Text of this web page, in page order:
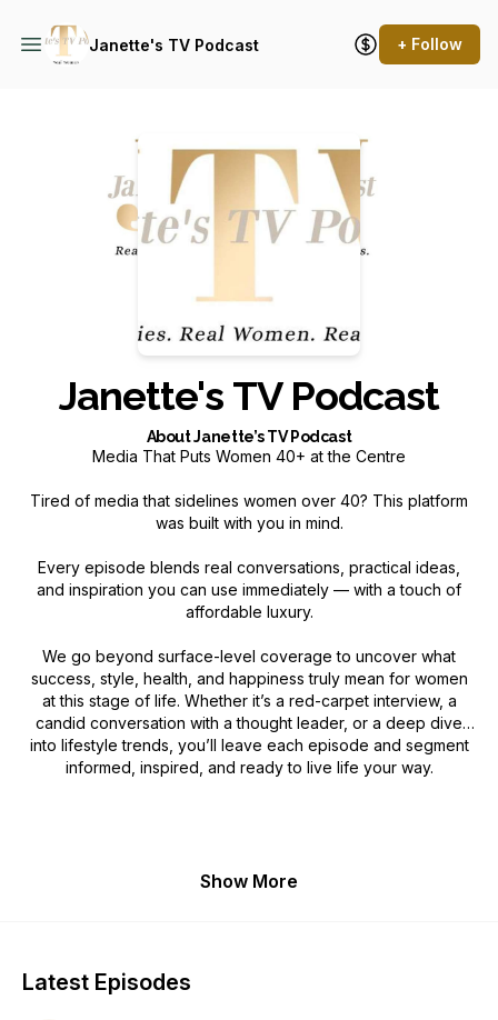
Janette's TV Podcast + Follow
Janette's TV Podcast
About Janette’s TV Podcast
Media That Puts Women 40+ at the Centre
Tired of media that sidelines women over 40? This platform
was built with you in mind.
Every episode blends real conversations, practical ideas,
and inspiration you can use immediately — with a touch of
affordable luxury.
We go beyond surface-level coverage to uncover what
success, style, health, and happiness truly mean for women
at this stage of life. Whether it’s a red-carpet interview, a
candid conversation with a thought leader, or a deep dive
into lifestyle trends, you’ll leave each episode and segment
informed, inspired, and ready to live life your way.
Show More
Latest Episodes